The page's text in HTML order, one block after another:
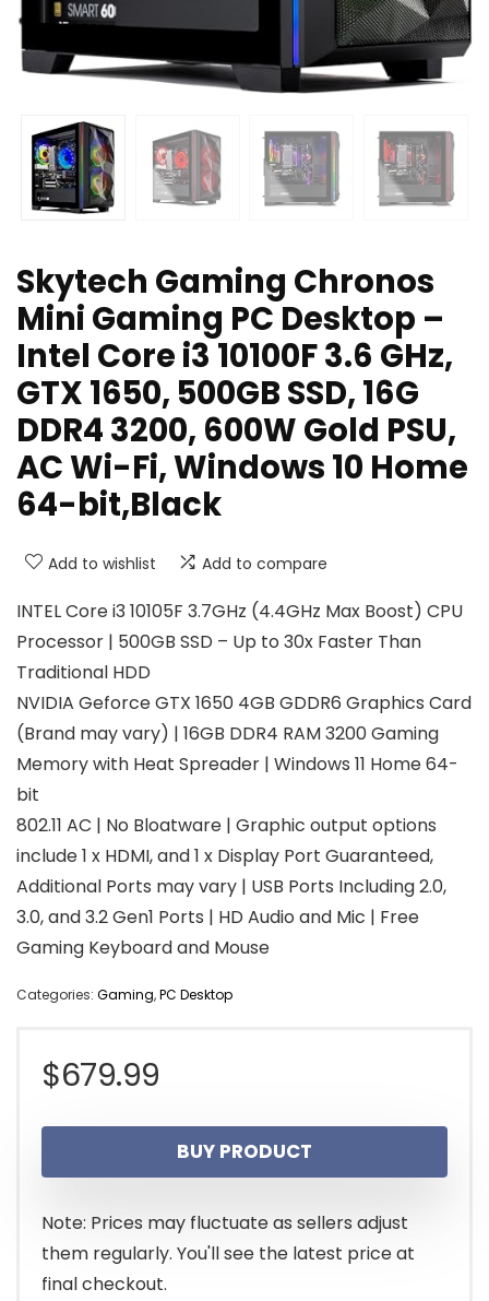
Skytech Gaming Chronos
Mini Gaming PC Desktop –
Intel Core i3 10100F 3.6 GHz,
GTX 1650, 500GB SSD, 16G
DDR4 3200, 600W Gold PSU,
AC Wi-Fi, Windows 10 Home
64-bit,Black
Add to wishlist Add to compare
INTEL Core i3 10105F 3.7GHz (4.4GHz Max Boost) CPU
Processor | 500GB SSD – Up to 30x Faster Than
Traditional HDD
NVIDIA Geforce GTX 1650 4GB GDDR6 Graphics Card
(Brand may vary) | 16GB DDR4 RAM 3200 Gaming
Memory with Heat Spreader | Windows 11 Home 64-
bit
802.11 AC | No Bloatware | Graphic output options
include 1 x HDMI, and 1 x Display Port Guaranteed,
Additional Ports may vary | USB Ports Including 2.0,
3.0, and 3.2 Gen1 Ports | HD Audio and Mic | Free
Gaming Keyboard and Mouse
Categories: Gaming,PC Desktop
$679.99
BUY PRODUCT
Note: Prices may fluctuate as sellers adjust
them regularly. You'll see the latest price at
final checkout.